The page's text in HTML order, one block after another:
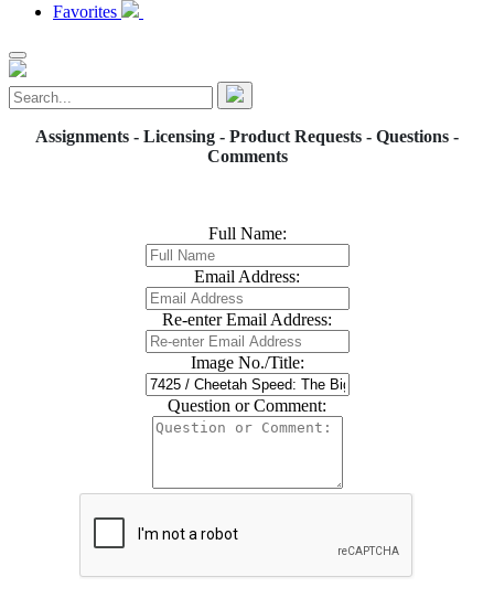
Favorites
Assignments - Licensing - Product Requests - Questions -
Comments
Full Name:
Email Address:
Re-enter Email Address:
Image No./Title:
Question or Comment: